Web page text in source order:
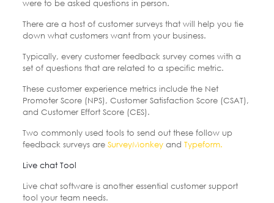
were to be asked questions in person.
There are a host of customer surveys that will help you tie
down what customers want from your business.
Typically, every customer feedback survey comes with a
set of questions that are related to a specific metric.
These customer experience metrics include the Net
Promoter Score (NPS), Customer Satisfaction Score (CSAT),
and Customer Effort Score (CES).
Two commonly used tools to send out these follow up
feedback surveys are SurveyMonkeyand Typeform.
Live chat Tool
Live chat software is another essential customer support
tool your team needs.